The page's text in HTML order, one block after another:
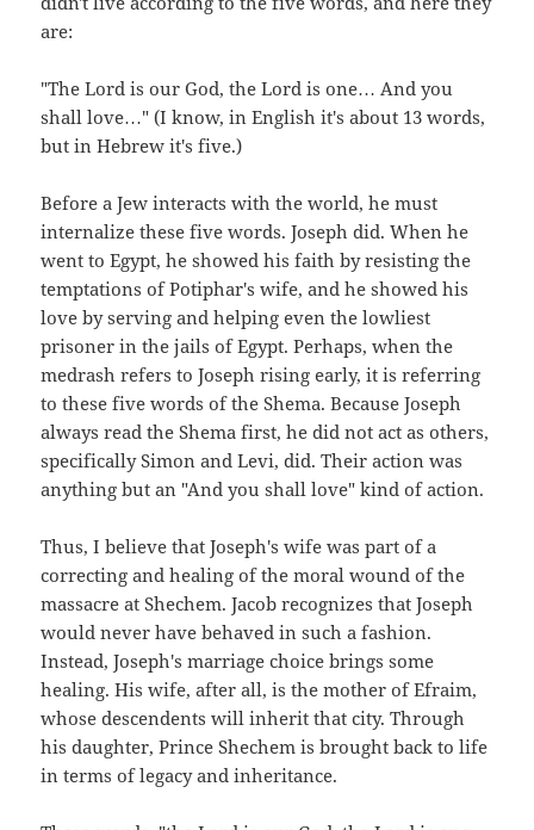
are:
"The Lord is our God, the Lord is one… And you
shall love…" (I know, in English it's about 13 words,
but in Hebrew it's five.)
Before a Jew interacts with the world, he must
internalize these five words. Joseph did. When he
went to Egypt, he showed his faith by resisting the
temptations of Potiphar's wife, and he showed his
love by serving and helping even the lowliest
prisoner in the jails of Egypt. Perhaps, when the
medrash refers to Joseph rising early, it is referring
to these five words of the Shema. Because Joseph
always read the Shema first, he did not act as others,
specifically Simon and Levi, did. Their action was
anything but an "And you shall love" kind of action.
Thus, I believe that Joseph's wife was part of a
correcting and healing of the moral wound of the
massacre at Shechem. Jacob recognizes that Joseph
would never have behaved in such a fashion.
Instead, Joseph's marriage choice brings some
healing. His wife, after all, is the mother of Efraim,
whose descendents will inherit that city. Through
his daughter, Prince Shechem is brought back to life
in terms of legacy and inheritance.